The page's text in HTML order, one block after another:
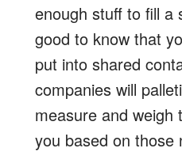
enough stuff to fill a
good to know that
put into shared
companies will
measure and
you based on those